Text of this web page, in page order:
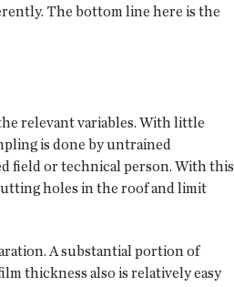
The bottom line here is the
relevant variables. With little
is done by untrained
field or technical person. With this
holes in the roof and limit
A substantial portion of
thickness also is relatively easy